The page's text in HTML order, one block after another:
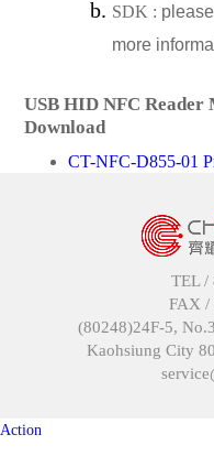
SDK :
more
USB HID NFC Reader
Download
CT-NFC-D855-01
TEL /
FAX /
(80248)24F-5,
Kaohsiung City
Action